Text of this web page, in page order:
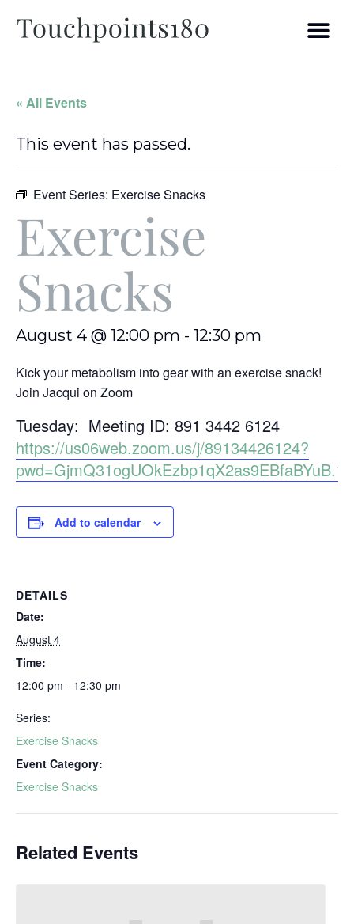
« All Events
This event has passed.
Event Series: Exercise Snacks
Exercise
Snacks
August 4 @ 12:00 pm - 12:30 pm
Kick your metabolism into gear with an exercise snack!
Join Jacqui on Zoom
Tuesday: Meeting ID: 891 3442 6124
https://us06web.zoom.us/j/89134426124?
pwd=GjmQ31ogUOkEzbp1qX2as9EBfaBYuB.1
Add to calendar
DETAILS
Date:
August 4
Time:
12:00 pm - 12:30 pm
Series:
Exercise Snacks
Event Category:
Exercise Snacks
Related Events